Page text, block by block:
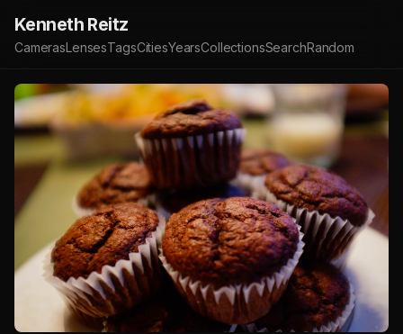
Kenneth Reitz
CamerasLensesTagsCitiesYearsCollectionsSearchRandom